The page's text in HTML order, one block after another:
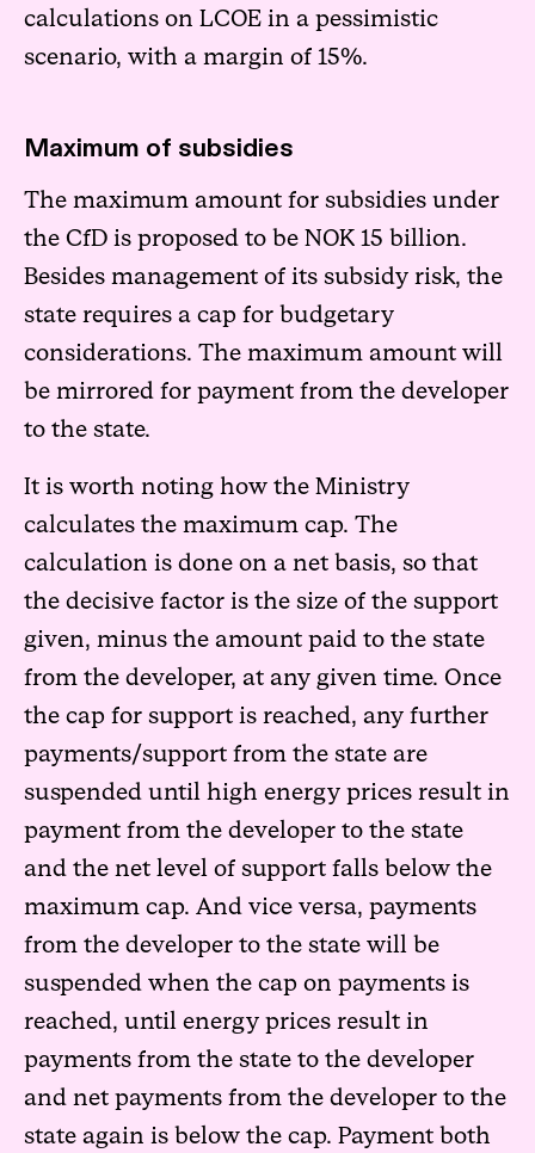
calculations on LCOE in a pessimistic
scenario, with a margin of 15%.
Maximum of subsidies
The maximum amount for subsidies under
the CfD is proposed to be NOK 15 billion.
Besides management of its subsidy risk, the
state requires a cap for budgetary
considerations. The maximum amount will
be mirrored for payment from the developer
to the state.
It is worth noting how the Ministry
calculates the maximum cap. The
calculation is done on a net basis, so that
the decisive factor is the size of the support
given, minus the amount paid to the state
from the developer, at any given time. Once
the cap for support is reached, any further
payments/support from the state are
suspended until high energy prices result in
payment from the developer to the state
and the net level of support falls below the
maximum cap. And vice versa, payments
from the developer to the state will be
suspended when the cap on payments is
reached, until energy prices result in
payments from the state to the developer
and net payments from the developer to the
state again is below the cap. Payment both